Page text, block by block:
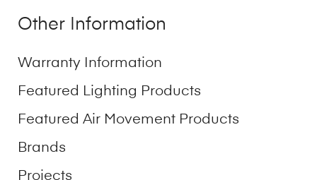
Other Information
Warranty Information
Featured Lighting Products
Featured Air Movement Products
Brands
Projects